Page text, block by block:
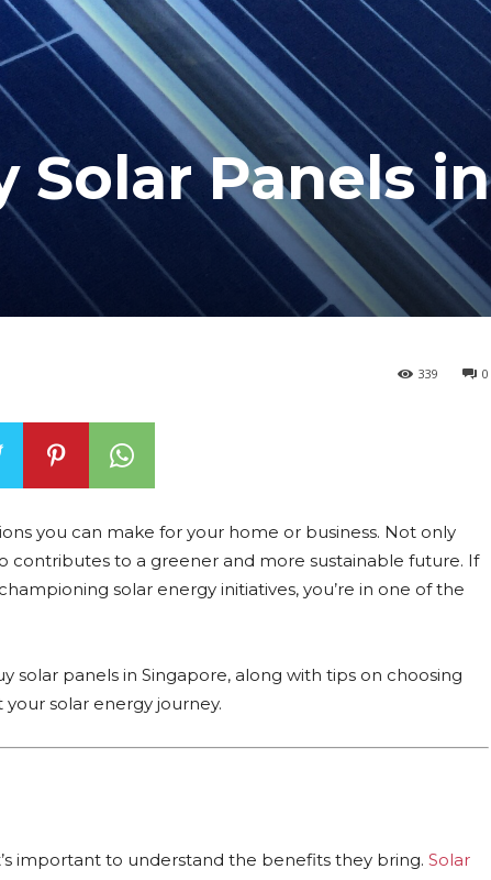
Solar Panels in
0
339
you can make for your home or business. Not only
contributes to a greener and more sustainable future. If
solar energy initiatives, you’re in one of the
solar panels in Singapore, along with tips on choosing
solar energy journey.
important to understand the benefits they bring. Solar